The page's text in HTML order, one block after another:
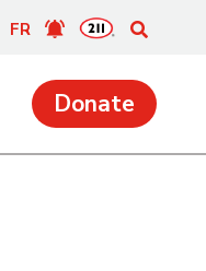
FR
Donate